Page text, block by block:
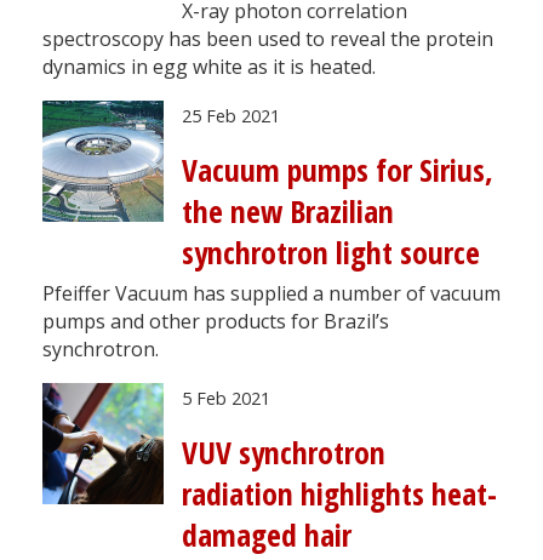
X-ray photon correlation
spectroscopy has been used to reveal the protein
dynamics in egg white as it is heated.
25 Feb 2021
Vacuum pumps for Sirius,
the new Brazilian
synchrotron light source
Pfeiffer Vacuum has supplied a number of vacuum
pumps and other products for Brazil’s
synchrotron.
5 Feb 2021
VUV synchrotron
radiation highlights heat-
damaged hair